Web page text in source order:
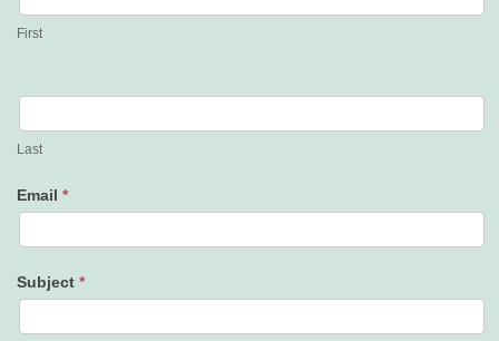
Us
First
Last
Email *
Subject *